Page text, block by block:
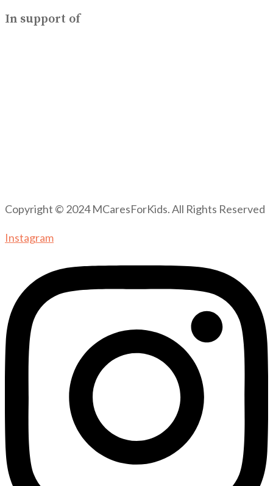
In support of
Copyright © 2024 MCaresForKids. All Rights Reserved
Instagram